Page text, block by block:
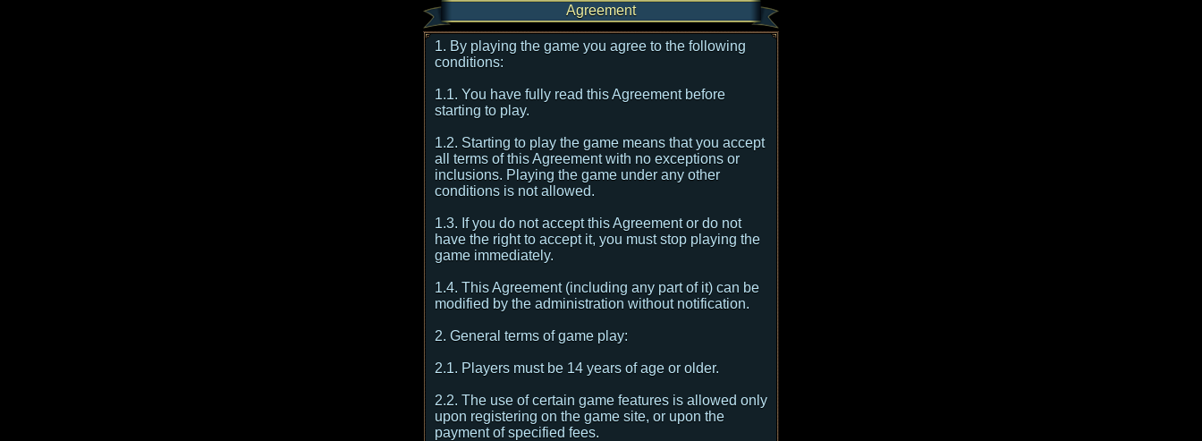
Agreement
1. By playing the game you agree to the following
conditions:
1.1. You have fully read this Agreement before
starting to play.
1.2. Starting to play the game means that you accept
all terms of this Agreement with no exceptions or
inclusions. Playing the game under any other
conditions is not allowed.
1.3. If you do not accept this Agreement or do not
have the right to accept it, you must stop playing the
game immediately.
1.4. This Agreement (including any part of it) can be
modified by the administration without notification.
2. General terms of game play:
2.1. Players must be 14 years of age or older.
2.2. The use of certain game features is allowed only
upon registering on the game site, or upon the
payment of specified fees.